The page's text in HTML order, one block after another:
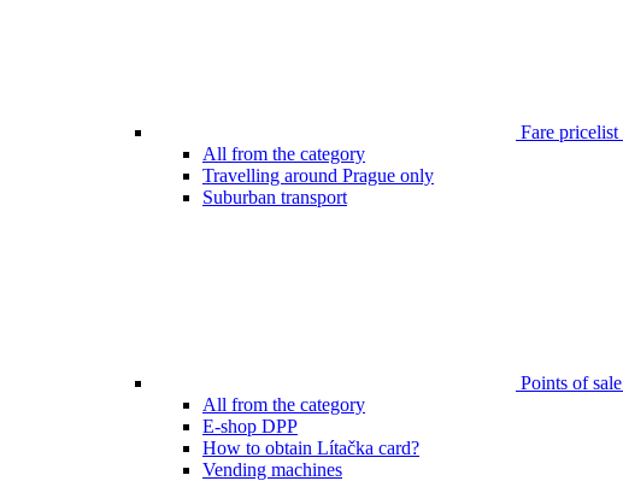
Fare pricelist
All from the category
Travelling around Prague only
Suburban transport
Points of sale
All from the category
E-shop DPP
How to obtain Lítačka card?
Vending machines